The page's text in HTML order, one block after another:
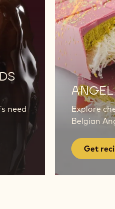
need
Explore
Belgian
Get
Get
recipe